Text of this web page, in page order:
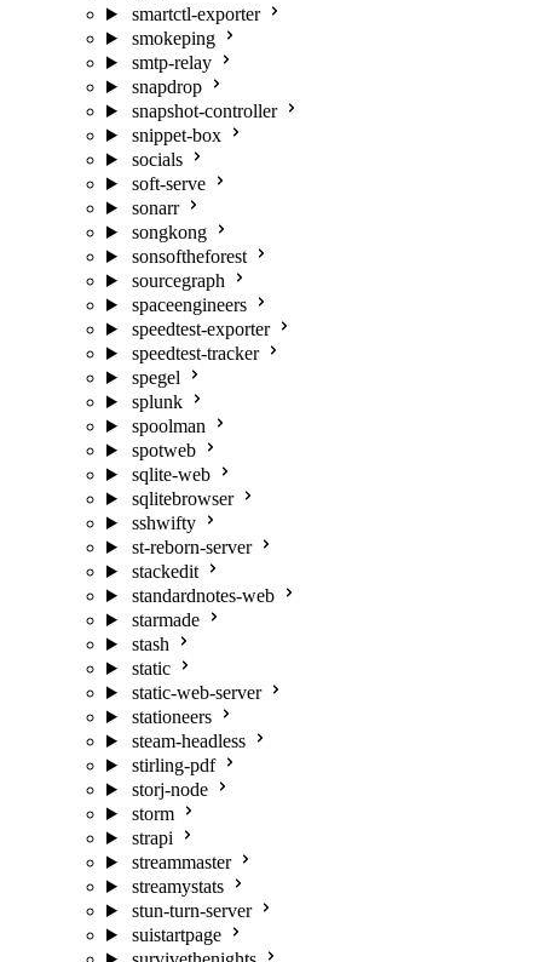
smartctl-exporter
smokeping
smtp-relay
snapdrop
snapshot-controller
snippet-box
socials
soft-serve
sonarr
songkong
sonsoftheforest
sourcegraph
spaceengineers
speedtest-exporter
speedtest-tracker
spegel
splunk
spoolman
spotweb
sqlite-web
sqlitebrowser
sshwifty
st-reborn-server
stackedit
standardnotes-web
starmade
stash
static
static-web-server
stationeers
steam-headless
stirling-pdf
storj-node
storm
strapi
streammaster
streamystats
stun-turn-server
suistartpage